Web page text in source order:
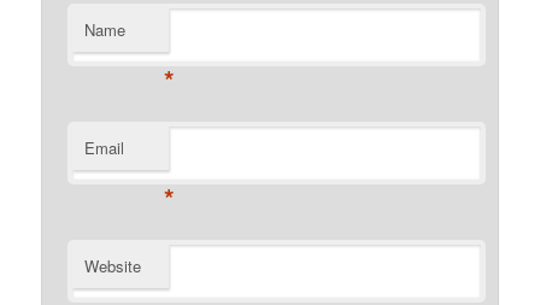
Name
*
Email
*
Website